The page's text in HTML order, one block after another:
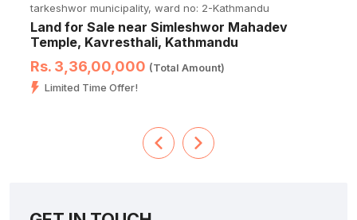
tarkeshwor municipality, ward no: 2-Kathmandu
Land for Sale near Simleshwor Mahadev
Temple, Kavresthali, Kathmandu
Rs. 3,36,00,000 (Total Amount)
Limited Time Offer!